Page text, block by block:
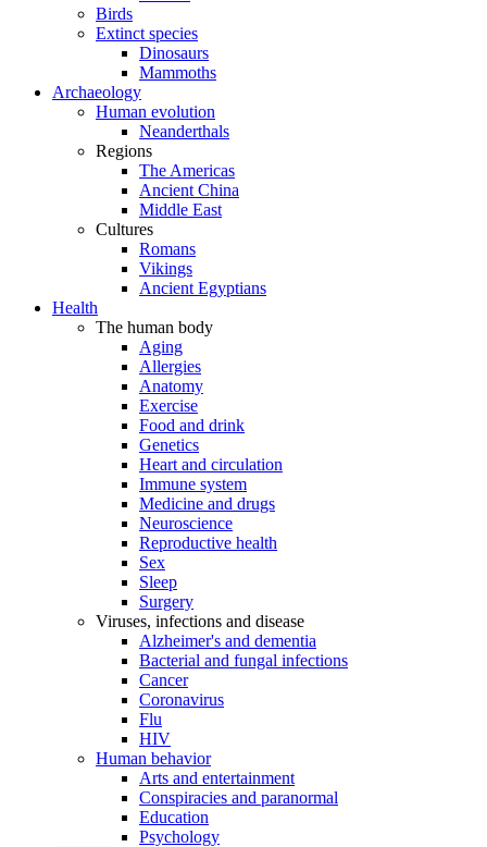
Birds
Extinct species
Dinosaurs
Mammoths
Archaeology
Human evolution
Neanderthals
Regions
The Americas
Ancient China
Middle East
Cultures
Romans
Vikings
Ancient Egyptians
Health
The human body
Aging
Allergies
Anatomy
Exercise
Food and drink
Genetics
Heart and circulation
Immune system
Medicine and drugs
Neuroscience
Reproductive health
Sex
Sleep
Surgery
Viruses, infections and disease
Alzheimer's and dementia
Bacterial and fungal infections
Cancer
Coronavirus
Flu
HIV
Human behavior
Arts and entertainment
Conspiracies and paranormal
Education
Psychology